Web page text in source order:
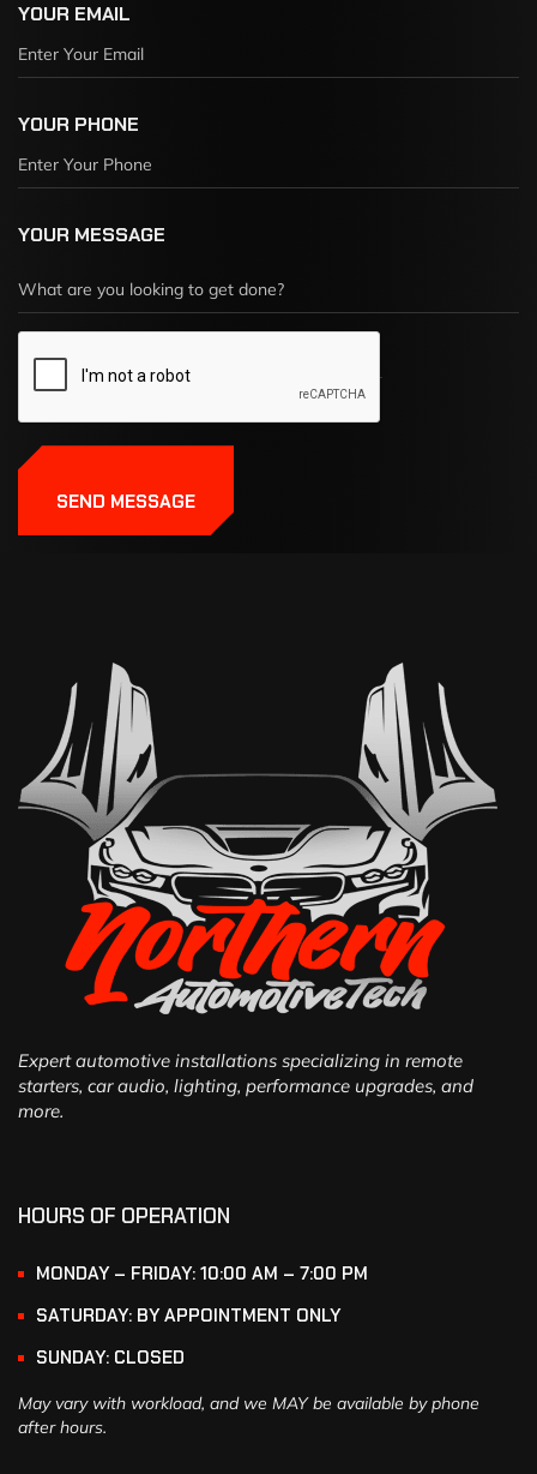
YOUR EMAIL
YOUR PHONE
YOUR MESSAGE
SEND MESSAGE
Expert automotive installations specializing in remote
starters, car audio, lighting, performance upgrades, and
more.
HOURS OF OPERATION
MONDAY – FRIDAY: 10:00 AM – 7:00 PM
SATURDAY: BY APPOINTMENT ONLY
SUNDAY: CLOSED
May vary with workload, and we MAY be available by phone
after hours.